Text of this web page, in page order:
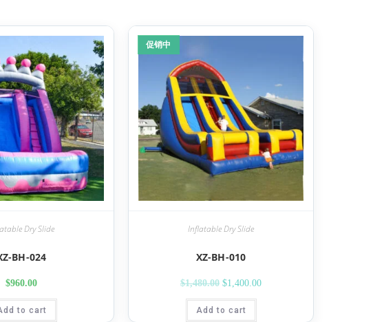
Dry Slide
BH-024
$960.00
to cart
促销中
Inflatable Dry Slide
XZ-BH-010
$1,480.00 $1,400.00
Add to cart